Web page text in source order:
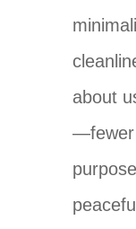
about
—fewer